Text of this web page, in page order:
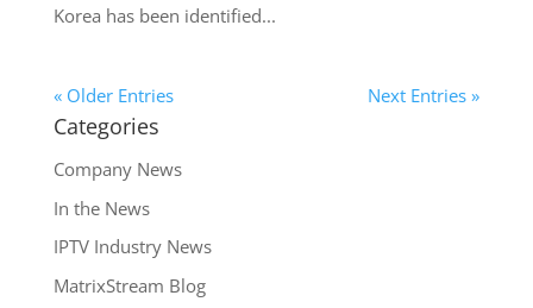
Korea has been identified...
« Older Entries Next Entries »
Categories
Company News
In the News
IPTV Industry News
MatrixStream Blog